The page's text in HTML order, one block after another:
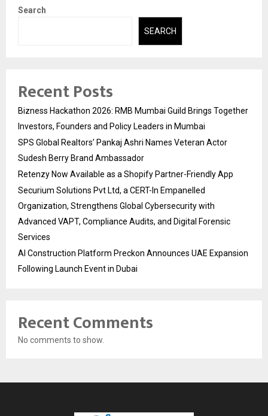
Search
SEARCH
Recent Posts
Bizness Hackathon 2026: RMB Mumbai Guild Brings Together
Investors, Founders and Policy Leaders in Mumbai
SPS Global Realtors’ Pankaj Ashri Names Veteran Actor
Sudesh Berry Brand Ambassador
Retenzy Now Available as a Shopify Partner-Friendly App
Securium Solutions Pvt Ltd, a CERT-In Empanelled
Organization, Strengthens Global Cybersecurity with
Advanced VAPT, Compliance Audits, and Digital Forensic
Services
AI Construction Platform Preckon Announces UAE Expansion
Following Launch Event in Dubai
Recent Comments
No comments to show.